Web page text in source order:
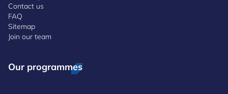
Contact us
FAQ
Sitemap
Join our team
Our programmes